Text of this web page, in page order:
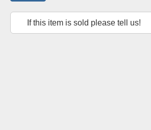
If this item is sold please tell us!